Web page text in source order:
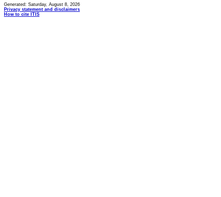
Generated: Saturday, August 8, 2026
Privacy statement and disclaimers
How to cite ITIS